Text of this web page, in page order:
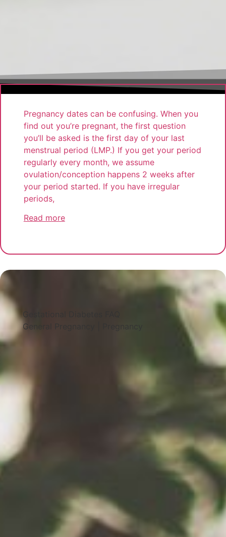
Pregnancy dates can be confusing. When you
find out you’re pregnant, the first question
you’ll be asked is the first day of your last
menstrual period (LMP.) If you get your period
regularly every month, we assume
ovulation/conception happens 2 weeks after
your period started. If you have irregular
periods,
Read more
Gestational Diabetes FAQ
General Pregnancy